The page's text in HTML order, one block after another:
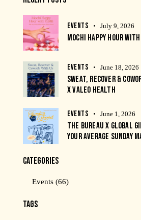
EVENTS July 9, 2026
MOCHI HAPPY HOUR
EVENTS June 18, 2026
SWEAT, RECOVER &
X VALEO HEALTH
EVENTS June 1, 2026
THE BUREAU X GLOBAL
YOUR AVERAGE SUNDAY
CATEGORIES
Events (66)
TAGS